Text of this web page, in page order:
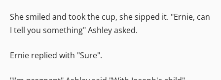
She smiled and took the cup, she sipped it. "Ernie, can
I tell you something" Ashley asked.
Ernie replied with "Sure".